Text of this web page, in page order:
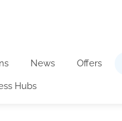
News Offers
Hubs